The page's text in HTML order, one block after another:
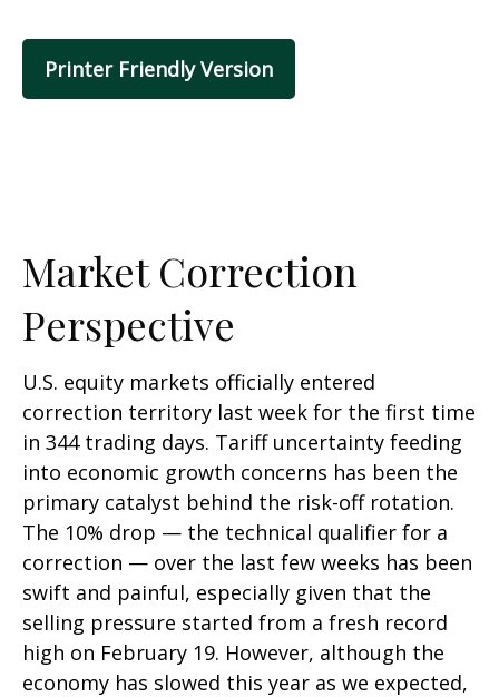
Printer Friendly Version
Market Correction
Perspective
U.S. equity markets officially entered
correction territory last week for the first time
in 344 trading days. Tariff uncertainty feeding
into economic growth concerns has been the
primary catalyst behind the risk-off rotation.
The 10% drop — the technical qualifier for a
correction — over the last few weeks has been
swift and painful, especially given that the
selling pressure started from a fresh record
high on February 19. However, although the
economy has slowed this year as we expected,